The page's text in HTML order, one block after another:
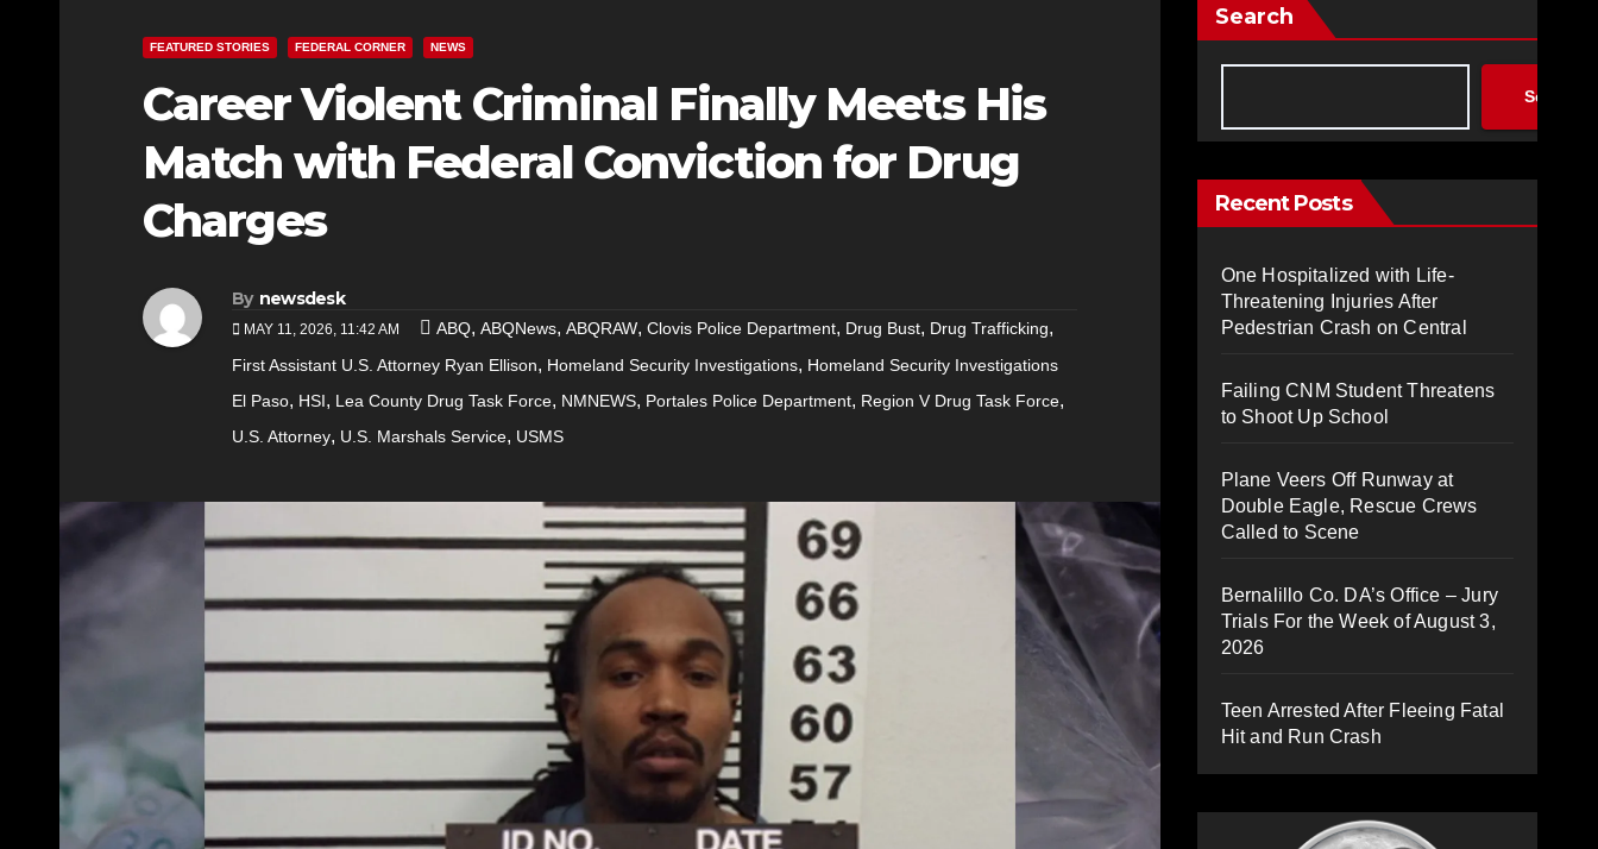
FEATURED STORIES FEDERAL CORNER NEWS
Career Violent Criminal Finally Meets His
Match with Federal Conviction for Drug
Charges
By newsdesk
MAY 11, 2026, 11:42 AM ABQ, ABQNews, ABQRAW, Clovis Police Department, Drug Bust, Drug Trafficking,
First Assistant U.S. Attorney Ryan Ellison, Homeland Security Investigations, Homeland Security Investigations
El Paso, HSI, Lea County Drug Task Force, NMNEWS, Portales Police Department, Region V Drug Task Force,
U.S. Attorney, U.S. Marshals Service, USMS
Search
Search
Recent Posts
One Hospitalized with Life-
Threatening Injuries After
Pedestrian Crash on Central
Failing CNM Student Threatens
to Shoot Up School
Plane Veers Off Runway at
Double Eagle, Rescue Crews
Called to Scene
Bernalillo Co. DA’s Office – Jury
Trials For the Week of August 3,
2026
Teen Arrested After Fleeing Fatal
Hit and Run Crash